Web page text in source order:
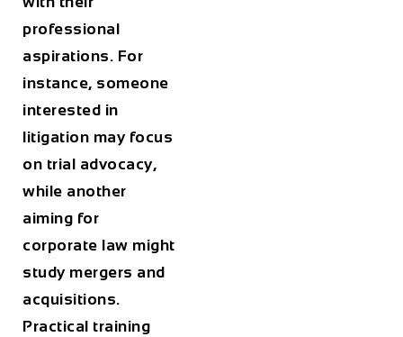
professional
aspirations. For
instance, someone
interested in
litigation may focus
on trial advocacy,
while another
aiming for
corporate law might
study mergers and
acquisitions.
Practical training